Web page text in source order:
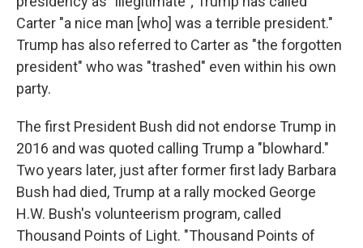
Carter "a nice man [who] was a terrible president."
Trump has also referred to Carter as "the forgotten
president" who was "trashed" even within his own
party.
The first President Bush did not endorse Trump in
2016 and was quoted calling Trump a "blowhard."
Two years later, just after former first lady Barbara
Bush had died, Trump at a rally mocked George
H.W. Bush's volunteerism program, called
Thousand Points of Light. "Thousand Points of